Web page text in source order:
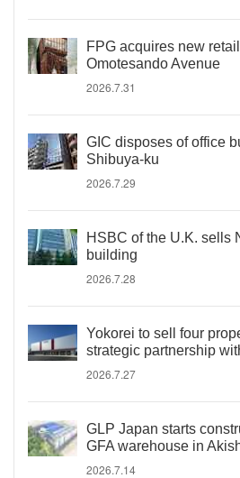
FPG acquires new
Omotesando Avenue
2026.7.31
GIC disposes of office
Shibuya-ku
2026.7.29
HSBC of the U.K. sells
building
2026.7.28
Yokorei to sell four
strategic partnership
2026.7.27
GLP Japan starts
GFA warehouse in
2026.7.14